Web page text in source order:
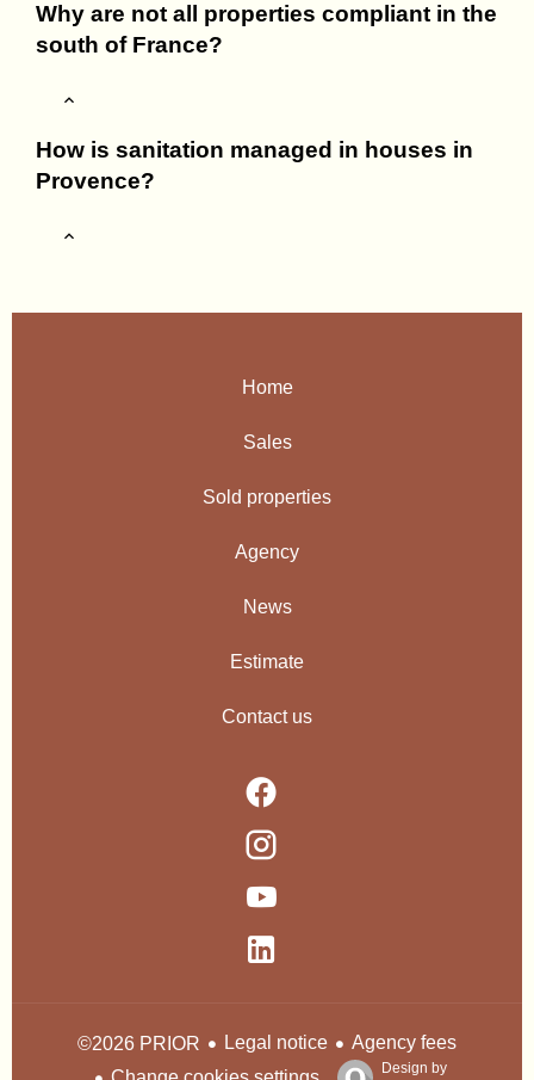
Why are not all properties compliant in the
south of France?
How is sanitation managed in houses in
Provence?
Home
Sales
Sold properties
Agency
News
Estimate
Contact us
©2026 PRIOR Legal notice
Agency fees
Design by